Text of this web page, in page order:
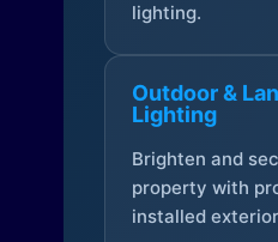
lighting.
Outdoor &
Lighting
Brighten and
property with
installed